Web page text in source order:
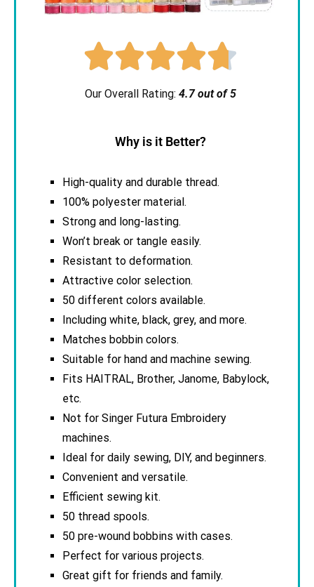

Our Overall Rating: 4.7 out of 5
Why is it Better?
High-quality and durable thread.
100% polyester material.
Strong and long-lasting.
Won’t break or tangle easily.
Resistant to deformation.
Attractive color selection.
50 different colors available.
Including white, black, grey, and more.
Matches bobbin colors.
Suitable for hand and machine sewing.
Fits HAITRAL, Brother, Janome, Babylock,
etc.
Not for Singer Futura Embroidery
machines.
Ideal for daily sewing, DIY, and beginners.
Convenient and versatile.
Efficient sewing kit.
50 thread spools.
50 pre-wound bobbins with cases.
Perfect for various projects.
Great gift for friends and family.